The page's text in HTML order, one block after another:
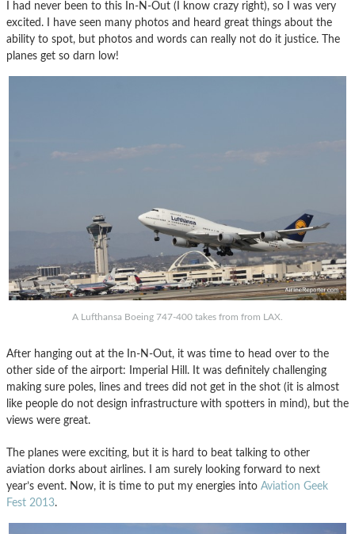
I had never been to this In-N-Out (I know crazy right), so I was very
excited. I have seen many photos and heard great things about the
ability to spot, but photos and words can really not do it justice. The
planes get so darn low!
A Lufthansa Boeing 747-400 takes from from LAX.
After hanging out at the In-N-Out, it was time to head over to the
other side of the airport: Imperial Hill. It was definitely challenging
making sure poles, lines and trees did not get in the shot (it is almost
like people do not design infrastructure with spotters in mind), but the
views were great.
The planes were exciting, but it is hard to beat talking to other
aviation dorks about airlines. I am surely looking forward to next
year’s event. Now, it is time to put my energies into Aviation Geek
Fest 2013.